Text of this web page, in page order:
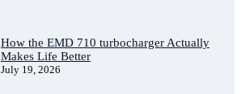
How the EMD 710 turbocharger Actually
Makes Life Better
July 19, 2026